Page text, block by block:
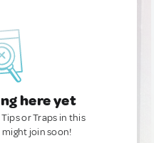
here yet
or Traps in this
join soon!